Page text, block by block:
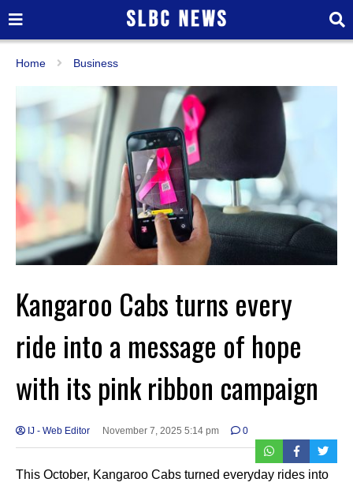
Home Business
Kangaroo Cabs turns every
ride into a message of hope
with its pink ribbon campaign
IJ - Web Editor November 7, 2025 5:14 pm 0
This October, Kangaroo Cabs turned everyday rides into